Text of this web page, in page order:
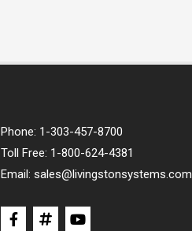
Phone: 1-303-457-8700
Toll Free: 1-800-624-4381
Email: sales@livingstonsystems.com